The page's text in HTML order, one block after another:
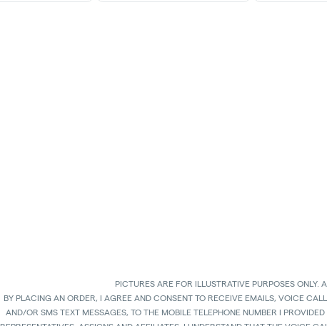
PICTURES ARE FOR ILLUSTRATIVE PURPOSES ONLY.
BY PLACING AN ORDER, I AGREE AND CONSENT TO RECEIVE EMAILS, VOICE
AND/OR SMS TEXT MESSAGES, TO THE MOBILE TELEPHONE NUMBER I